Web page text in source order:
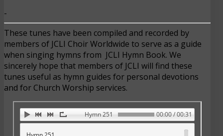
-
These tunes have been compiled and recorded by
members of JCLI Choir Worldwide to serve as a guide
when singing hymns from JCLI Hymn Book. We
sincerely hope that members of JCLI will find these
tunes useful as hymn guides for personal devotions
and for Church Worship services.